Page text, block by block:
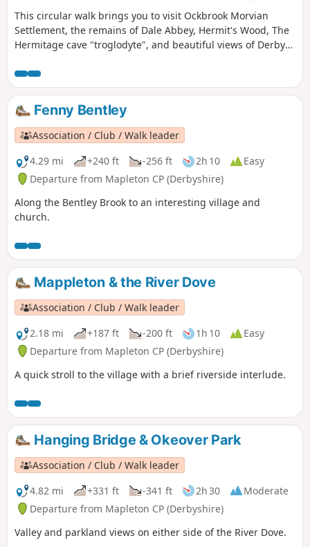
This circular walk brings you to visit Ockbrook Morvian
Settlement, the remains of Dale Abbey, Hermit's Wood, The
Hermitage cave "troglodyte", and beautiful views of Derby
steps. It also crosses horse and stoke fields so please keep
dogs under control.
Fenny Bentley
Association / Club / Walk leader
4.29 mi
+240 ft -256 ft 2h 10
Easy
Departure from Mapleton CP (Derbyshire)
Along the Bentley Brook to an interesting village and
church.
Mappleton & the River Dove
Association / Club / Walk leader
2.18 mi
+187 ft -200 ft 1h 10
Easy
Departure from Mapleton CP (Derbyshire)
A quick stroll to the village with a brief riverside interlude.
Hanging Bridge & Okeover Park
Association / Club / Walk leader
4.82 mi
+331 ft -341 ft 2h 30
Moderate
Departure from Mapleton CP (Derbyshire)
Valley and parkland views on either side of the River Dove.